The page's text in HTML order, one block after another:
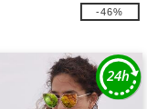
-46%